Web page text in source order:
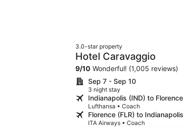
3.0-star property
Hotel Caravaggio
9/10 Wonderful! (1,005 reviews)
Sep 7 - Sep 10
3 night stay
Indianapolis (IND) to Florence
Lufthansa • Coach
Florence (FLR) to Indianapolis
ITA Airways • Coach